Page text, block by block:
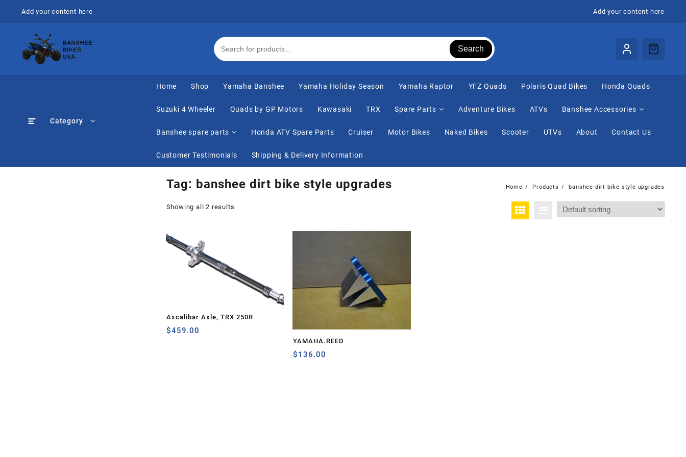
Add your content here Add your content here
Search
Category
Home Shop Yamaha Banshee Yamaha Holiday Season Yamaha Raptor ⁠YFZ Quads Polaris Quad Bikes Honda Quads
Suzuki 4 Wheeler Quads by GP Motors Kawasaki TRX Spare Parts Adventure Bikes ATVs Banshee Accessories
Banshee spare parts Honda ATV Spare Parts Cruiser Motor Bikes Naked Bikes Scooter UTVs About Contact Us
Customer Testimonials Shipping & Delivery Information
Tag: banshee dirt bike style upgrades Home Products banshee dirt bike style upgrades
Showing all 2 results
Axcalibar Axle, TRX 250R
$459.00
YAMAHA.REED
$136.00